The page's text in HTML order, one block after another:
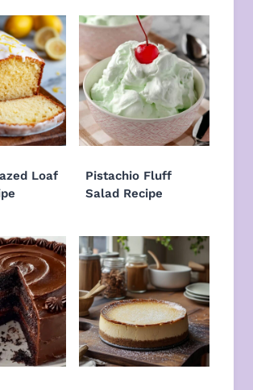
Loaf
Pistachio Fluff
Salad Recipe